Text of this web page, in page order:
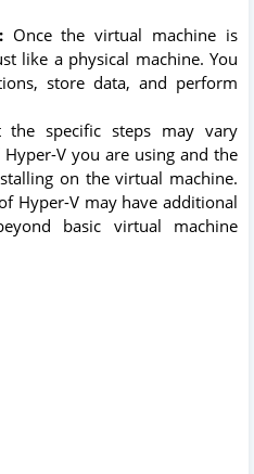
Once the virtual machine is
like a physical machine. You
store data, and perform
specific steps may vary
V you are using and the
on the virtual machine.
Hyper-V may have additional
basic virtual machine